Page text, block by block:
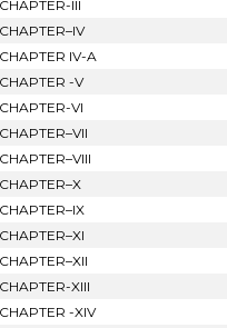
III
IV-A
-V
VI
XIII
-XIV